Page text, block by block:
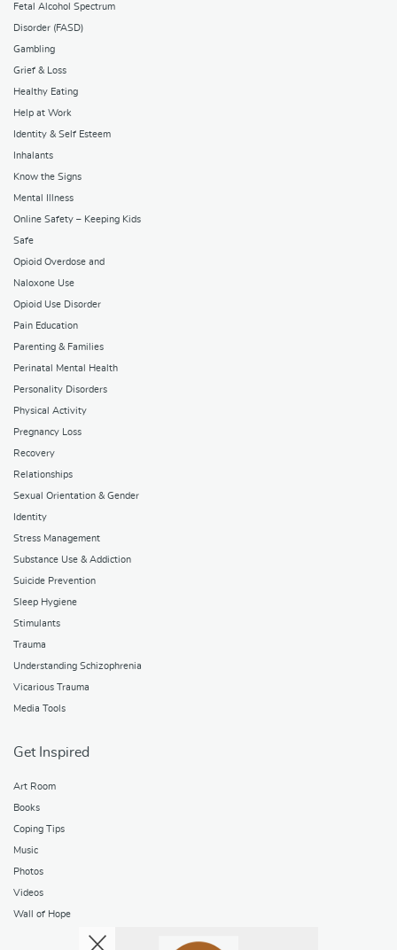
Fetal Alcohol Spectrum
Disorder (FASD)
Gambling
Grief & Loss
Healthy Eating
Help at Work
Identity & Self Esteem
Inhalants
Know the Signs
Mental Illness
Online Safety – Keeping Kids
Safe
Opioid Overdose and
Naloxone Use
Opioid Use Disorder
Pain Education
Parenting & Families
Perinatal Mental Health
Personality Disorders
Physical Activity
Pregnancy Loss
Recovery
Relationships
Sexual Orientation & Gender
Identity
Stress Management
Substance Use & Addiction
Suicide Prevention
Sleep Hygiene
Stimulants
Trauma
Understanding Schizophrenia
Vicarious Trauma
Media Tools
Get Inspired
Art Room
Books
Coping Tips
Music
Photos
Videos
Wall of Hope